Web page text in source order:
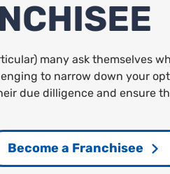
many ask themselves
to narrow down your
due dilligence and ensure
Become a Franchisee